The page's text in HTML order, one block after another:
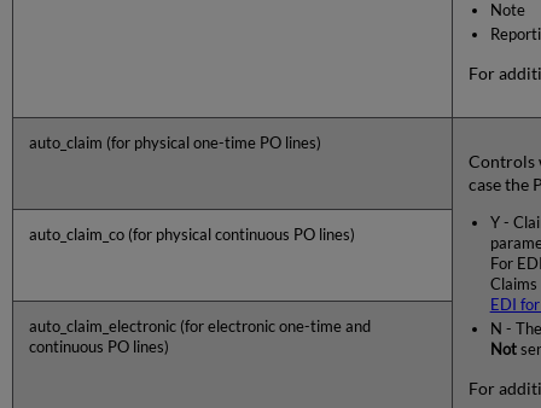
Note
For
auto_claim (for physical one-time PO lines)
Controls
case the
Y -
For
EDI
N -
Not
For
auto_claim_co (for physical continuous PO lines)
auto_claim_electronic (for electronic one-time and
continuous PO lines)